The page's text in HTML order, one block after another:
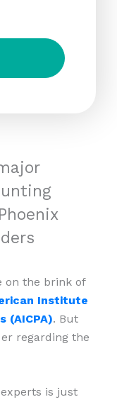
on the brink of
Institute
(AICPA). But
regarding the
is just